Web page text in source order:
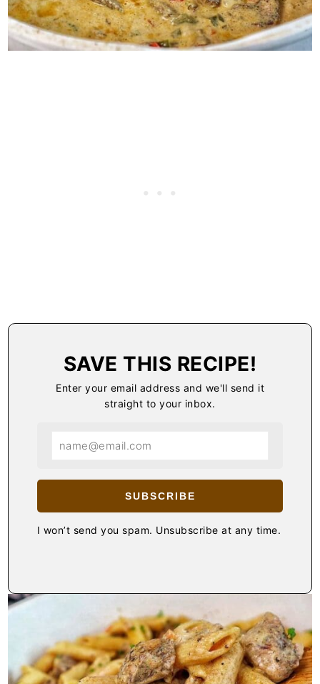
SAVE THIS RECIPE!
Enter your email address and we'll send it
straight to your inbox.
SUBSCRIBE
I won’t send you spam. Unsubscribe at any time.